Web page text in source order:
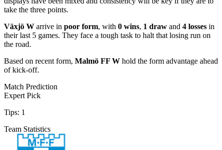
take the three points.
Växjö W arrive in poor form, with 0 wins, 1 draw and 4 losses in
their last 5 games. They face a tough task to halt that losing run on
the road.
Based on recent form, Malmö FF W hold the form advantage ahead
of kick-off.
Match Prediction
Expert Pick
Tips: 1
Team Statistics